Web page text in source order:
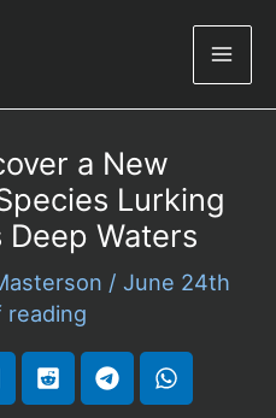
a New
Lurking
Deep Waters
/ June 24th
reading